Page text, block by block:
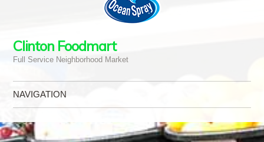
Clinton Foodmart
Full Service Neighborhood Market
NAVIGATION